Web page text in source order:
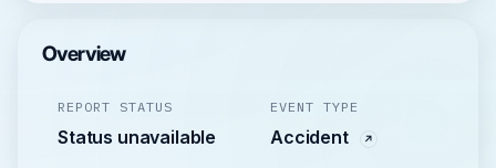
Overview
REPORT STATUS
Status unavailable
EVENT TYPE
Accident